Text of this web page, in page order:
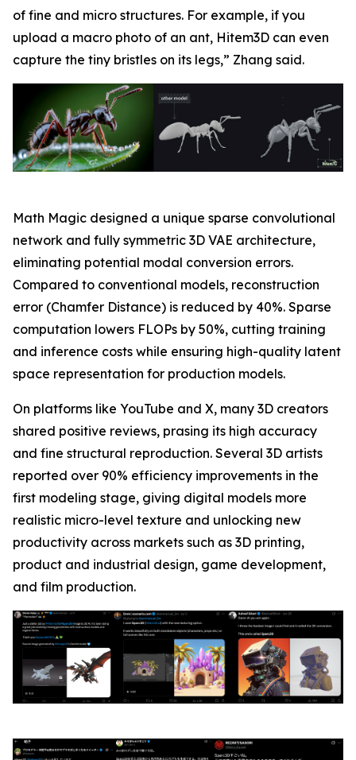
of fine and micro structures. For example, if you
upload a macro photo of an ant, Hitem3D can even
capture the tiny bristles on its legs,” Zhang said.
Math Magic designed a unique sparse convolutional
network and fully symmetric 3D VAE architecture,
eliminating potential modal conversion errors.
Compared to conventional models, reconstruction
error (Chamfer Distance) is reduced by 40%. Sparse
computation lowers FLOPs by 50%, cutting training
and inference costs while ensuring high-quality latent
space representation for production models.
On platforms like YouTube and X, many 3D creators
shared positive reviews, prasing its high accuracy
and fine structural reproduction. Several 3D artists
reported over 90% efficiency improvements in the
first modeling stage, giving digital models more
realistic micro-level texture and unlocking new
productivity across markets such as 3D printing,
product and industrial design, game development,
and film production.